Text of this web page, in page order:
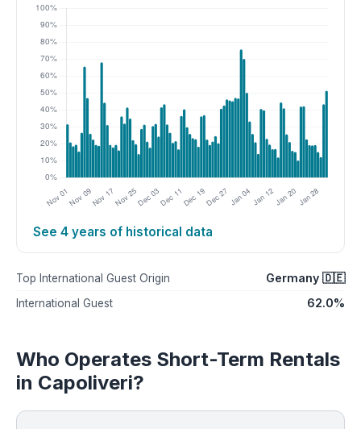
See 4 years of historical data
Top International Guest Origin Germany 🇩🇪
International Guest 62.0%
Who Operates Short-Term Rentals
in Capoliveri?